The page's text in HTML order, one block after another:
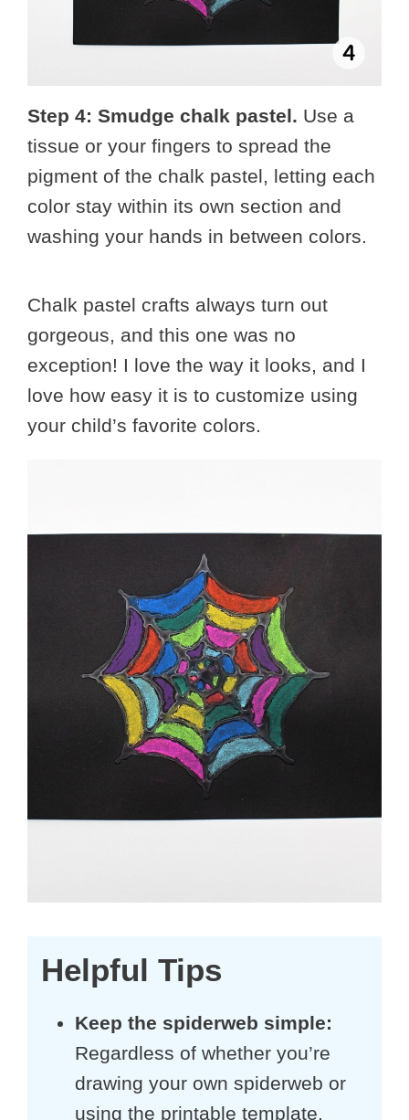
Step 4: Smudge chalk pastel. Use a
tissue or your fingers to spread the
pigment of the chalk pastel, letting each
color stay within its own section and
washing your hands in between colors.
Chalk pastel crafts always turn out
gorgeous, and this one was no
exception! I love the way it looks, and I
love how easy it is to customize using
your child’s favorite colors.
Helpful Tips
Keep the spiderweb simple:
Regardless of whether you’re
drawing your own spiderweb or
using the printable template,